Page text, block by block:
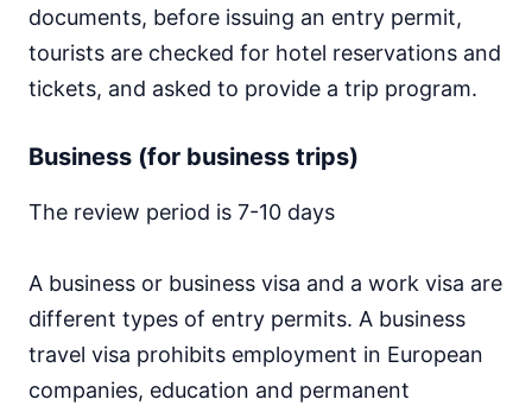
documents, before issuing an entry permit,
tourists are checked for hotel reservations and
tickets, and asked to provide a trip program.
Business (for business trips)
The review period is 7-10 days
A business or business visa and a work visa are
different types of entry permits. A business
travel visa prohibits employment in European
companies, education and permanent